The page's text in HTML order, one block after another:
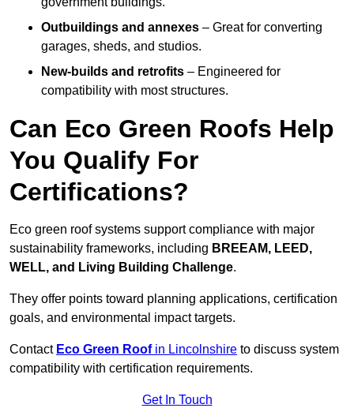
Outbuildings and annexes – Great for converting
garages, sheds, and studios.
New-builds and retrofits – Engineered for
compatibility with most structures.
Can Eco Green Roofs Help
You Qualify For
Certifications?
Eco green roof systems support compliance with major
sustainability frameworks, including BREEAM, LEED,
WELL, and Living Building Challenge.
They offer points toward planning applications, certification
goals, and environmental impact targets.
Contact Eco Green Roofin Lincolnshire to discuss system
compatibility with certification requirements.
Get In Touch